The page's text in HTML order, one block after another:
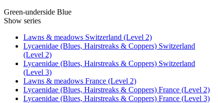
Green-underside Blue
Show series
Lawns & meadows Switzerland (Level 2)
Lycaenidae (Blues, Hairstreaks & Coppers) Switzerland
(Level 2)
Lycaenidae (Blues, Hairstreaks & Coppers) Switzerland
(Level 3)
Lawns & meadows France (Level 2)
Lycaenidae (Blues, Hairstreaks & Coppers) France (Level 2)
Lycaenidae (Blues, Hairstreaks & Coppers) France (Level 3)